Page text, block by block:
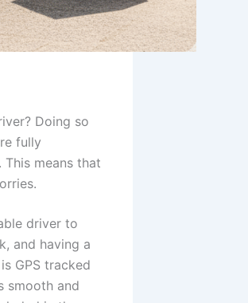
Doing so
fully
means that
driver to
and having a
GPS tracked
smooth and